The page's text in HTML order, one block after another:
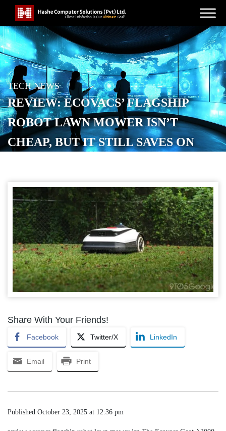
TECH NEWS
REVIEW: ECOVACS’ FLAGSHIP
ROBOT LAWN MOWER ISN’T
CHEAP, BUT IT STILL SAVES ON
POSTED ONOCTOBER 23, 2025
Share With Your Friends!
Facebook Twitter/X LinkedIn
Email Print
Published October 23, 2025 at 12:36 pm